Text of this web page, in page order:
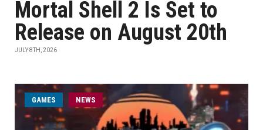
Mortal Shell 2 Is Set to
Release on August 20th
JULY 8TH, 2026
GAMES NEWS